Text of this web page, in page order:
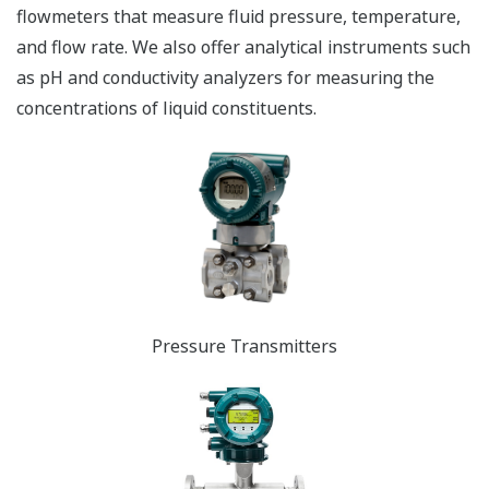
flowmeters that measure fluid pressure, temperature,
and flow rate. We also offer analytical instruments such
as pH and conductivity analyzers for measuring the
concentrations of liquid constituents.
Pressure Transmit​​​​ters